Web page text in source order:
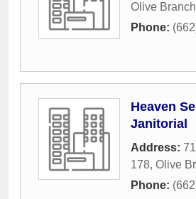
Olive Branch
Phone:
Heaven
Janitorial
Address:
178, Olive
Phone: